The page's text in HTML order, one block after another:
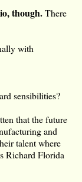
though.There
with
sensibilities?
that the future
and
talent where
Richard Florida